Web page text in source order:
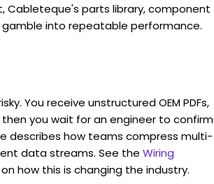
Cableteque's parts library, component
gamble into repeatable performance.
You receive unstructured OEM PDFs,
then you wait for an engineer to confirm
describes how teams compress multi-
data streams. See the Wiring
how this is changing the industry.